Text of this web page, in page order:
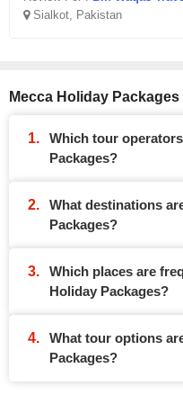
Sialkot, Pakistan
Mecca Holiday
Which tour
Packages?
What destinations
Packages?
Which places are
Holiday Packages?
What tour options
Packages?